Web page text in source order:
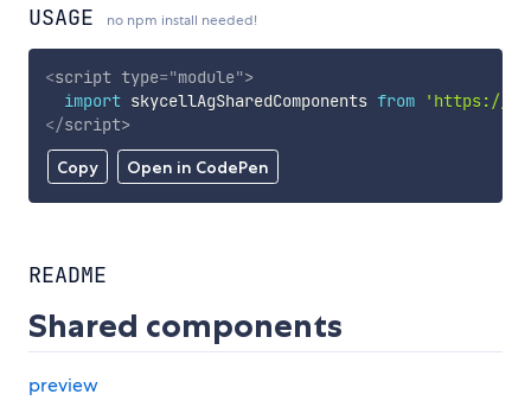
USAGE no npm install needed!
Copy Open in CodePen
<script type="module">
import skycellAgSharedComponents from
'https://
</script>
README
Shared components
preview